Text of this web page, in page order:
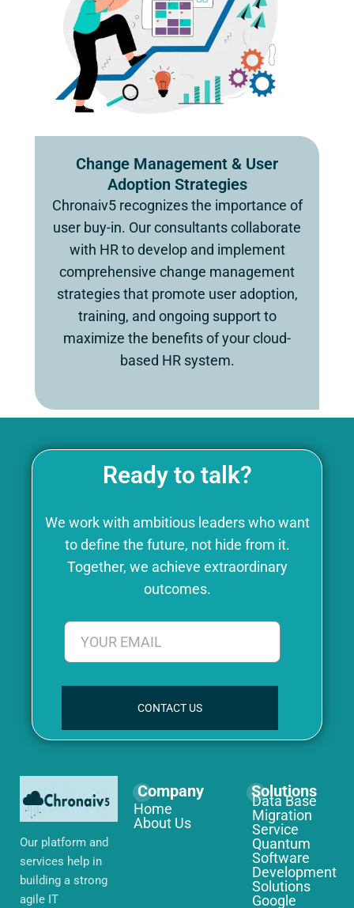
Change Management & User
Adoption Strategies
Chronaiv5 recognizes the importance of
user buy-in. Our consultants collaborate
with HR to develop and implement
comprehensive change management
strategies that promote user adoption,
training, and ongoing support to
maximize the benefits of your cloud-
based HR system.
Ready to talk?
We work with ambitious leaders who want
to define the future, not hide from it.
Together, we achieve extraordinary
outcomes.
CONTACT US
Our platform and
services help in
building a strong
agile IT
Company
Home
About Us
Solutions
Data Base
Migration
Service
Quantum
Software
Development
Solutions
Google